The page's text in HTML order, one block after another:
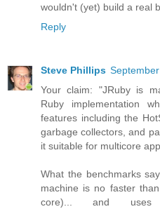
wouldn't (yet) build a real
Reply
Steve Phillips
Your claim: "JRuby is
Ruby implementation
features including the
garbage collectors, and
it suitable for multicore
What the benchmarks
machine is no faster
core)... and